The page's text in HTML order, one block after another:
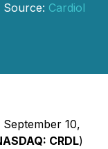
Source: Cardiol
10,
CRDL)